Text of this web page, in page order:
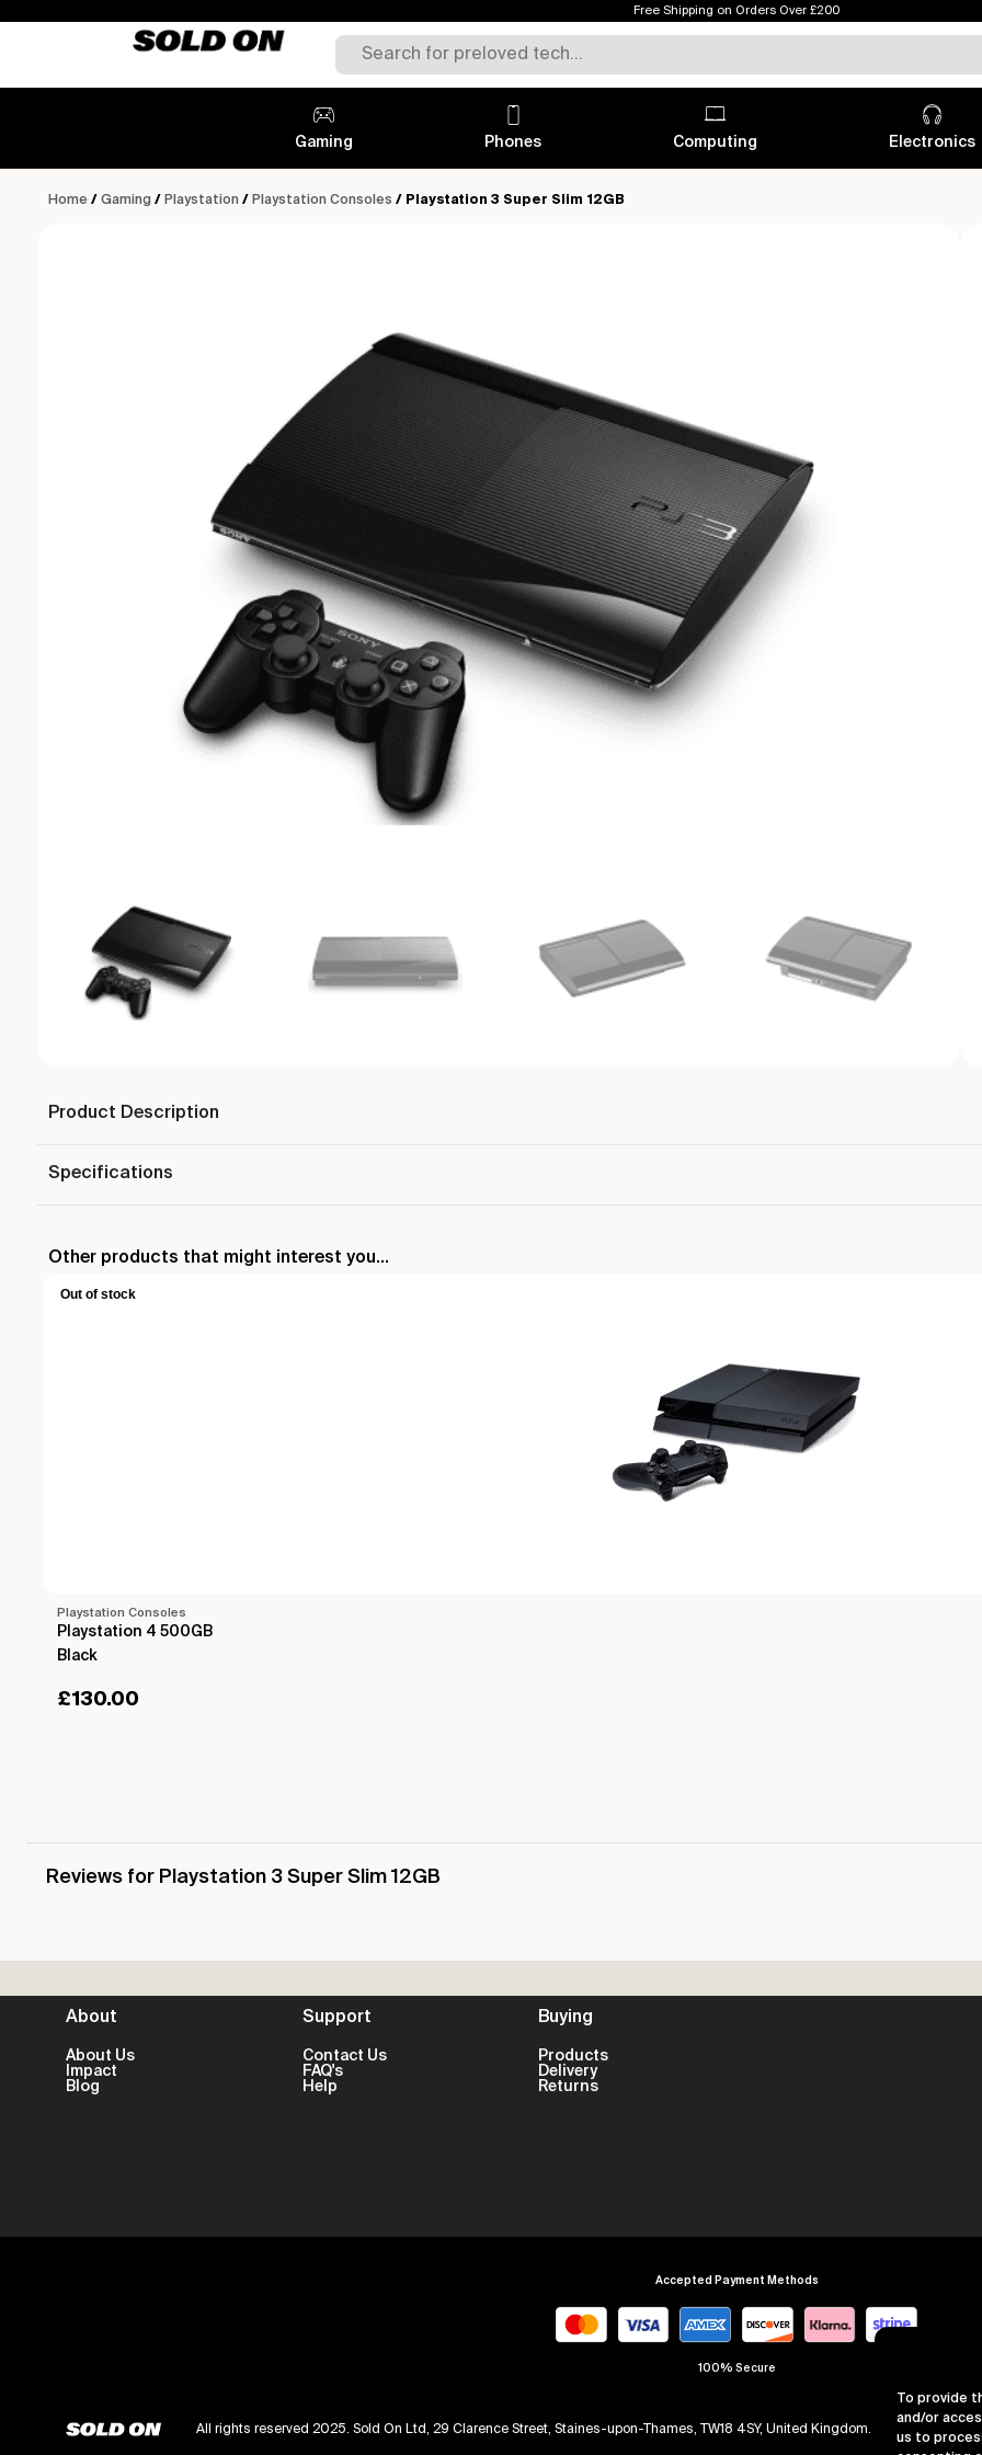
To provide
and/or
us to
Free Shipping on Orders Over £200
Gaming Phones Computing Electronics
Home / Gaming / Playstation / Playstation Consoles / Playstation 3 Super Slim 12GB
Product Description
Specifications
Other products that might interest you...
Out of stock
Playstation Consoles
Playstation 4 500GB
Black
£130.00
Reviews for Playstation 3 Super Slim 12GB
About
About Us
Impact
Blog
Support
Contact Us
FAQ's
Help
Buying
Products
Delivery
Returns
Accepted Payment Methods
100% Secure
All rights reserved 2025. Sold On Ltd, 29 Clarence Street, Staines-upon-Thames, TW18 4SY, United Kingdom. Company Number